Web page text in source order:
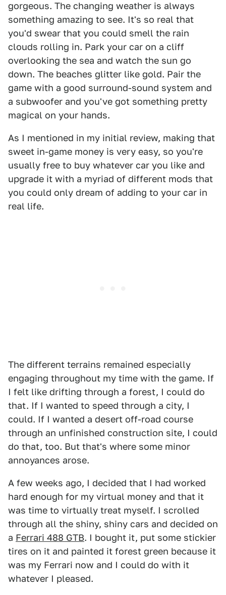
gorgeous. The changing weather is always
something amazing to see. It's so real that
you'd swear that you could smell the rain
clouds rolling in. Park your car on a cliff
overlooking the sea and watch the sun go
down. The beaches glitter like gold. Pair the
game with a good surround-sound system and
a subwoofer and you've got something pretty
magical on your hands.
As I mentioned in my initial review, making that
sweet in-game money is very easy, so you're
usually free to buy whatever car you like and
upgrade it with a myriad of different mods that
you could only dream of adding to your car in
real life.
The different terrains remained especially
engaging throughout my time with the game. If
I felt like drifting through a forest, I could do
that. If I wanted to speed through a city, I
could. If I wanted a desert off-road course
through an unfinished construction site, I could
do that, too. But that's where some minor
annoyances arose.
A few weeks ago, I decided that I had worked
hard enough for my virtual money and that it
was time to virtually treat myself. I scrolled
through all the shiny, shiny cars and decided on
a Ferrari 488 GTB. I bought it, put some stickier
tires on it and painted it forest green because it
was my Ferrari now and I could do with it
whatever I pleased.